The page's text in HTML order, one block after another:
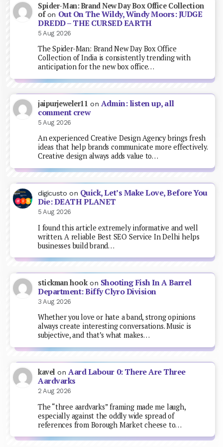
Spider-Man: Brand New Day Box Office Collection
ofon Out On The Wildy, Windy Moors: JUDGE
DREDD – THE CURSED EARTH
5 Aug 2026
The Spider-Man: Brand New Day Box Office
Collection of India is consistently trending with
anticipation for the new box office…
jaipurjeweler11 on Admin: listen up, all
comment crew
5 Aug 2026
An experienced Creative Design Agency brings fresh
ideas that help brands communicate more effectively.
Creative design always adds value to…
digicusto on Quick, Let’s Make Love, Before You
Die: DEATH PLANET
5 Aug 2026
I found this article extremely informative and well
written. A reliable Best SEO Service In Delhi helps
businesses build brand…
stickman hookon Shooting Fish In A Barrel
Department: Biffy Clyro Division
3 Aug 2026
Whether you love or hate a band, strong opinions
always create interesting conversations. Music is
subjective, and that’s what makes…
kavel onAard Labour 0: There Are Three
Aardvarks
2 Aug 2026
The “three aardvarks” framing made me laugh,
especially against the oddly wide spread of
references from Borough Market cheese to…